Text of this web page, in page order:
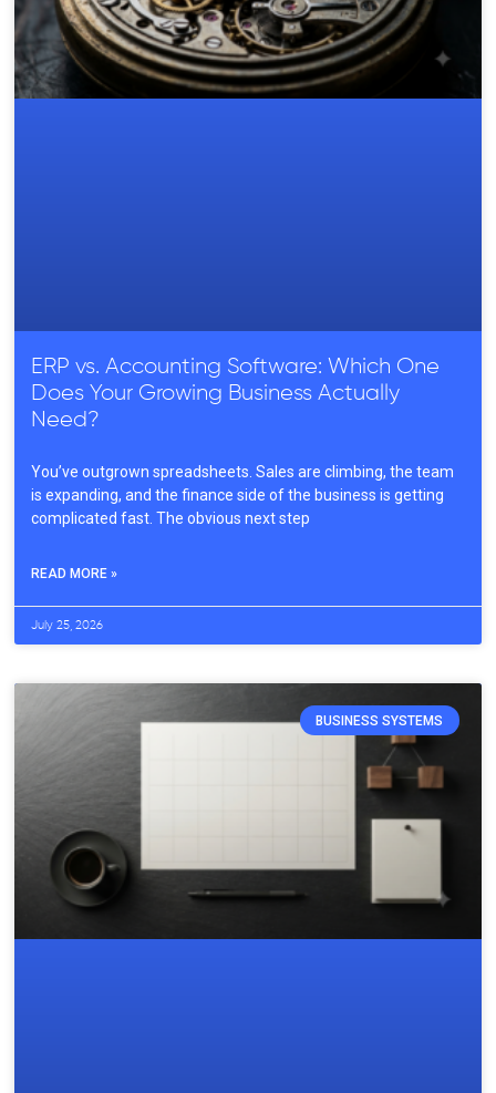
ERP vs. Accounting Software: Which One
Does Your Growing Business Actually
Need?
You’ve outgrown spreadsheets. Sales are climbing, the team
is expanding, and the finance side of the business is getting
complicated fast. The obvious next step
READ MORE »
July 25, 2026
BUSINESS SYSTEMS